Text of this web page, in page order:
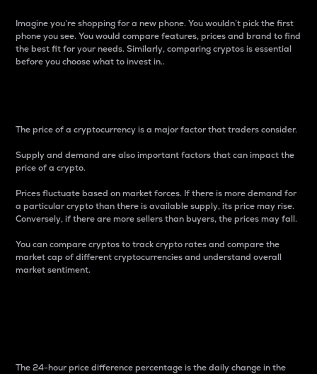
Imagine you’re shopping for a new phone. You wouldn’t pick the first
phone you see. You would compare features, prices and brand to find
the best fit for your needs. Similarly, comparing cryptos is essential
before you choose what to invest in..
The price of a cryptocurrency is a major factor that traders consider.
Supply and demand are also important factors that can impact the
price of a crypto.
Prices fluctuate based on market forces. If there is more demand for
a particular crypto than there is available supply, its price may rise.
Conversely, if there are more sellers than buyers, the prices may fall.
You can compare cryptos to track crypto rates and compare the
market cap of different cryptocurrencies and understand overall
market sentiment.
The 24-hour price difference percentage is the daily change in the